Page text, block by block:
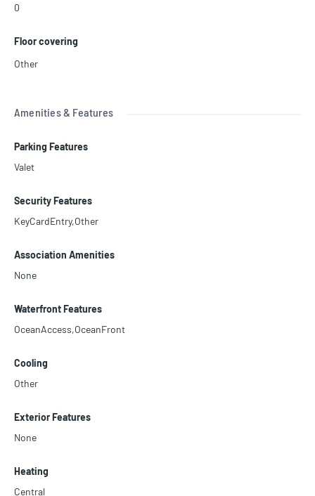
0
Floor covering
Other
Amenities & Features
Parking Features
Valet
Security Features
KeyCardEntry,Other
Association Amenities
None
Waterfront Features
OceanAccess,OceanFront
Cooling
Other
Exterior Features
None
Heating
Central